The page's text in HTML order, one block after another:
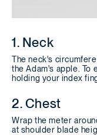
1. Neck
The neck's
the Adam's apple. To
holding your index
2. Chest
Wrap the meter
at shoulder blade